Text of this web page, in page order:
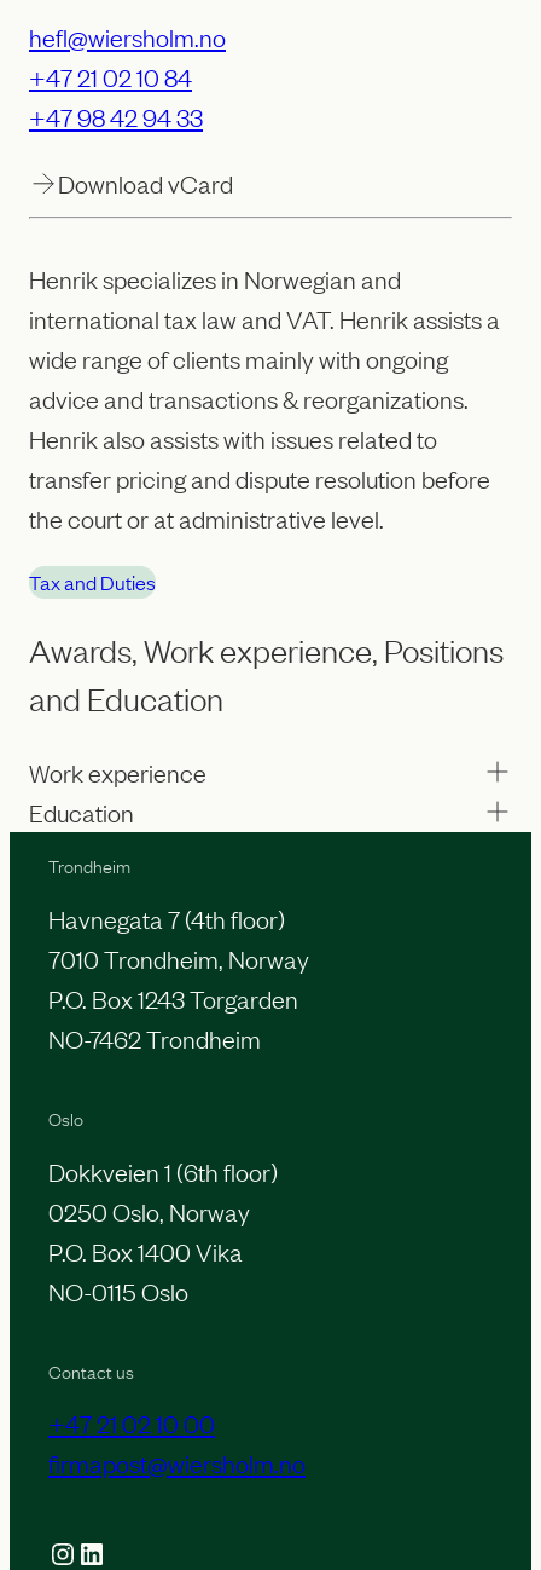
hefl@wiersholm.no
+47 21 02 10 84
+47 98 42 94 33
Download vCard
Henrik specializes in Norwegian and
international tax law and VAT. Henrik assists a
wide range of clients mainly with ongoing
advice and transactions & reorganizations.
Henrik also assists with issues related to
transfer pricing and dispute resolution before
the court or at administrative level.
Tax and Duties
Awards, Work experience, Positions
and Education
Work experience
Education
Contact us
+47 21 02 10 00
firmapost@wiersholm.no
Oslo
Dokkveien 1 (6th floor)
0250 Oslo, Norway
P.O. Box 1400 Vika
NO-0115 Oslo
Trondheim
Havnegata 7 (4th floor)
7010 Trondheim, Norway
P.O. Box 1243 Torgarden
NO-7462 Trondheim
Instagram LinkedIn